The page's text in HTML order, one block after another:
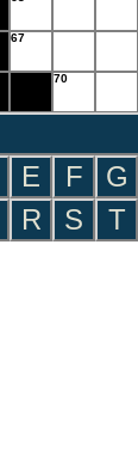
67
70
E F G
R S T